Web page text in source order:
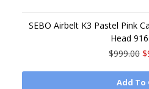
SEBO Airbelt K3 Pastel Pink
Head
$999.00
Add To